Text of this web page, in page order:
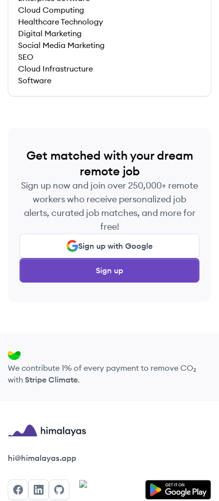
Cloud Computing
Healthcare Technology
Digital Marketing
Social Media Marketing
SEO
Cloud Infrastructure
Software
Get matched with your dream
remote job
Sign up now and join over 250,000+ remote
workers who receive personalized job
alerts, curated job matches, and more for
free!
Sign up with Google
Sign up
We contribute 1% of every payment to remove CO₂
with Stripe Climate.
Himalayas logo
hi@himalayas.app
FacebookLinkedInGitHub